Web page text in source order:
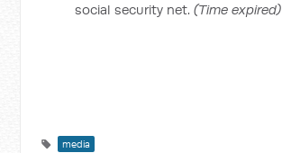
social security net.(Time expired)
media